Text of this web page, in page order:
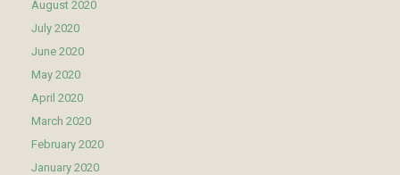
August 2020
July 2020
June 2020
May 2020
April 2020
March 2020
February 2020
January 2020